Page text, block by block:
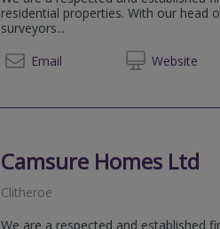
residential properties. With our head
surveyors...
Email
Website
Camsure Homes Ltd
Clitheroe
We are a respected and established